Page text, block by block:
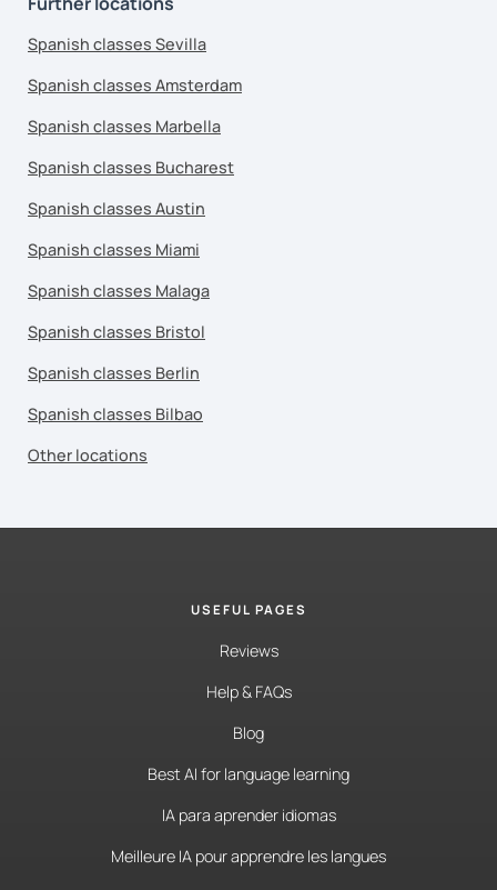
Spanish classes Sevilla
Spanish classes Amsterdam
Spanish classes Marbella
Spanish classes Bucharest
Spanish classes Austin
Spanish classes Miami
Spanish classes Malaga
Spanish classes Bristol
Spanish classes Berlin
Spanish classes Bilbao
Other locations
USEFUL PAGES
Reviews
Help & FAQs
Blog
Best AI for language learning
IA para aprender idiomas
Meilleure IA pour apprendre les langues